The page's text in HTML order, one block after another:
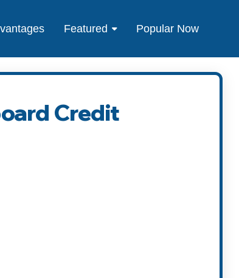
Featured Popular Now
Credit